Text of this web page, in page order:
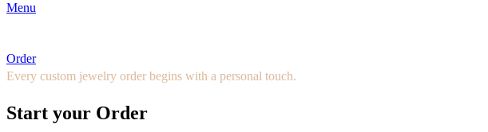
Menu
Order
Every custom jewelry order begins with a personal touch.
Start your Order